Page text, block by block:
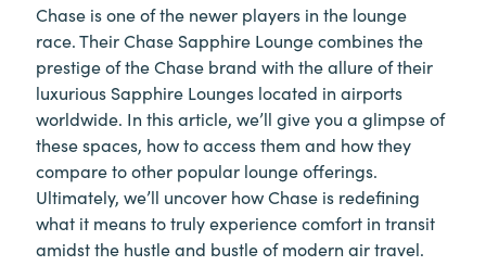
Chase is one of the newer players in the lounge
race. Their Chase Sapphire Lounge combines the
prestige of the Chase brand with the allure of their
luxurious Sapphire Lounges located in airports
worldwide. In this article, we’ll give you a glimpse of
these spaces, how to access them and how they
compare to other popular lounge offerings.
Ultimately, we’ll uncover how Chase is redefining
what it means to truly experience comfort in transit
amidst the hustle and bustle of modern air travel.